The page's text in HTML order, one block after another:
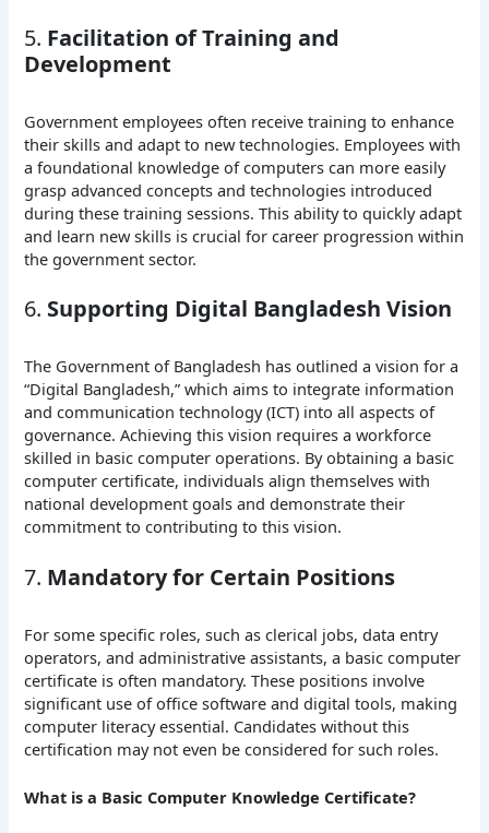
5. Facilitation of Training and
Development
Government employees often receive training to enhance
their skills and adapt to new technologies. Employees with
a foundational knowledge of computers can more easily
grasp advanced concepts and technologies introduced
during these training sessions. This ability to quickly adapt
and learn new skills is crucial for career progression within
the government sector.
6. Supporting Digital Bangladesh Vision
The Government of Bangladesh has outlined a vision for a
“Digital Bangladesh,” which aims to integrate information
and communication technology (ICT) into all aspects of
governance. Achieving this vision requires a workforce
skilled in basic computer operations. By obtaining a basic
computer certificate, individuals align themselves with
national development goals and demonstrate their
commitment to contributing to this vision.
7. Mandatory for Certain Positions
For some specific roles, such as clerical jobs, data entry
operators, and administrative assistants, a basic computer
certificate is often mandatory. These positions involve
significant use of office software and digital tools, making
computer literacy essential. Candidates without this
certification may not even be considered for such roles.
What is a Basic Computer Knowledge Certificate?